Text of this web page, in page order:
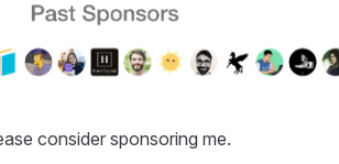
consider sponsoring me.